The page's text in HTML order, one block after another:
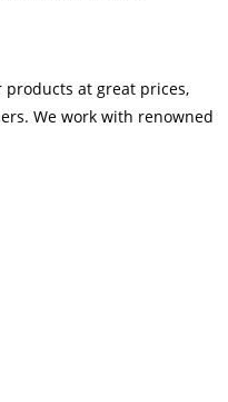
at great prices,
We work with renowned